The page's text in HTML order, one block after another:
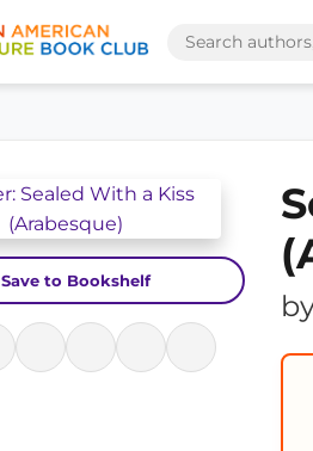
Save to Bookshelf